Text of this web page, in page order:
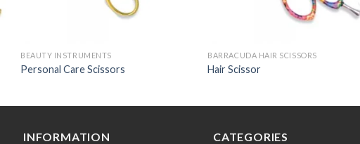
BEAUTY INSTRUMENTS
Personal Care Scissors
BARRACUDA HAIR SCISSORS
Hair Scissor
INFORMATION CATEGORIES